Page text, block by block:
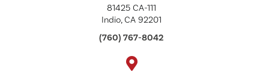
81425 CA-111
Indio, CA 92201
(760) 767-8042